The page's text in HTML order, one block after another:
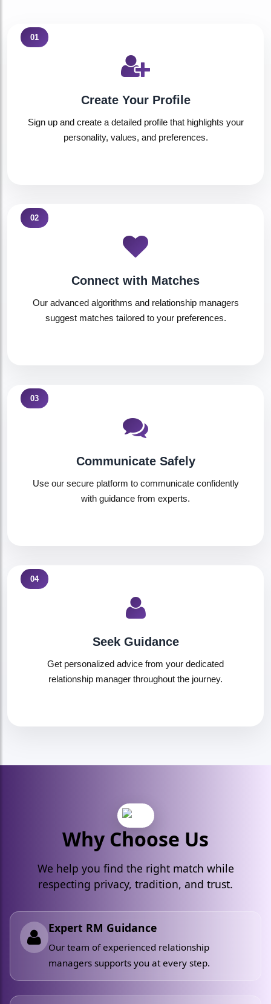
01
Create Your Profile
Sign up and create a detailed profile that highlights your
personality, values, and preferences.
02
Connect with Matches
Our advanced algorithms and relationship managers
suggest matches tailored to your preferences.
03
Communicate Safely
Use our secure platform to communicate confidently
with guidance from experts.
04
Seek Guidance
Get personalized advice from your dedicated
relationship manager throughout the journey.
Why Choose Us
We help you find the right match while
respecting privacy, tradition, and trust.
Expert RM Guidance
Our team of experienced relationship
managers supports you at every step.